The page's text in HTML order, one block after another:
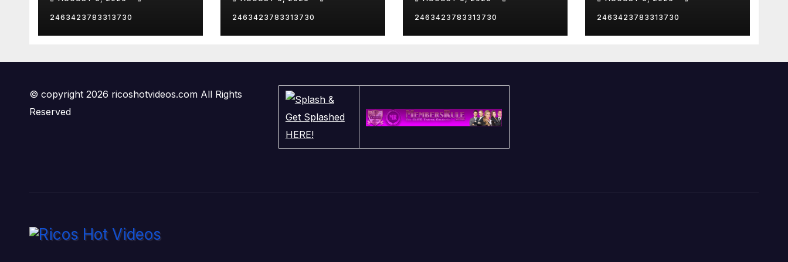
2463423783313730 2463423783313730 2463423783313730 2463423783313730
© copyright 2026 ricoshotvideos.com All Rights
Reserved